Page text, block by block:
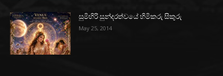
සුමිහිරි සුන්දරත්වයේ හිමිකරු සිකුරු
May 25, 2014